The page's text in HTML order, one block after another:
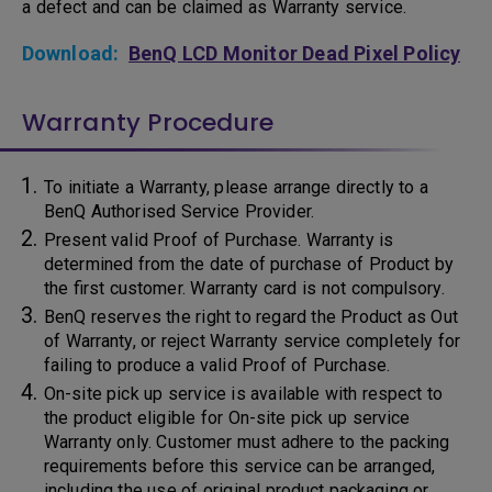
a defect and can be claimed as Warranty service.
Download: BenQ LCD Monitor Dead Pixel Policy
Warranty Procedure
To initiate a Warranty, please arrange directly to a
BenQ Authorised Service Provider.
Present valid Proof of Purchase. Warranty is
determined from the date of purchase of Product by
the first customer. Warranty card is not compulsory.
BenQ reserves the right to regard the Product as Out
of Warranty, or reject Warranty service completely for
failing to produce a valid Proof of Purchase.
On-site pick up service is available with respect to
the product eligible for On-site pick up service
Warranty only. Customer must adhere to the packing
requirements before this service can be arranged,